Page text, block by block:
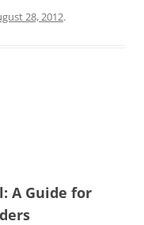
28, 2012.
A Guide for